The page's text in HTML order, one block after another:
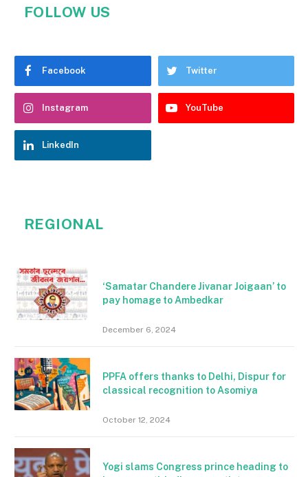
FOLLOW US
Facebook Twitter
Instagram YouTube
LinkedIn
REGIONAL
‘Samatar Chandere Jivanar Joigaan’ to
pay homage to Ambedkar
December 6, 2024
PPFA offers thanks to Delhi, Dispur for
classical recognition to Asomiya
October 12, 2024
Yogi slams Congress prince heading to